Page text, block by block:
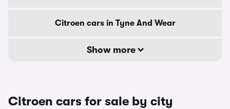
Citroen cars in Tyne And Wear
Show more
Citroen cars for sale by city